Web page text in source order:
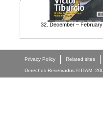
32. December –
Privacy Policy Related sites
Derechos Reservados © ITAM,